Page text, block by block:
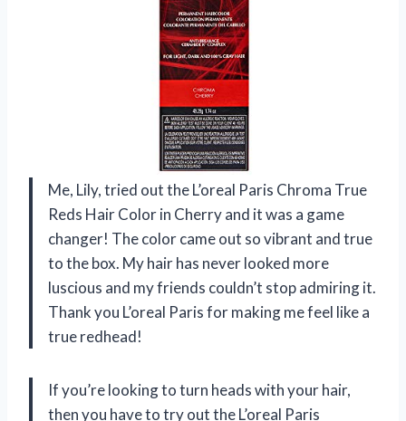
Me, Lily, tried out the L’oreal Paris Chroma True
Reds Hair Color in Cherry and it was a game
changer! The color came out so vibrant and true
to the box. My hair has never looked more
luscious and my friends couldn’t stop admiring it.
Thank you L’oreal Paris for making me feel like a
true redhead!
If you’re looking to turn heads with your hair,
then you have to try out the L’oreal Paris